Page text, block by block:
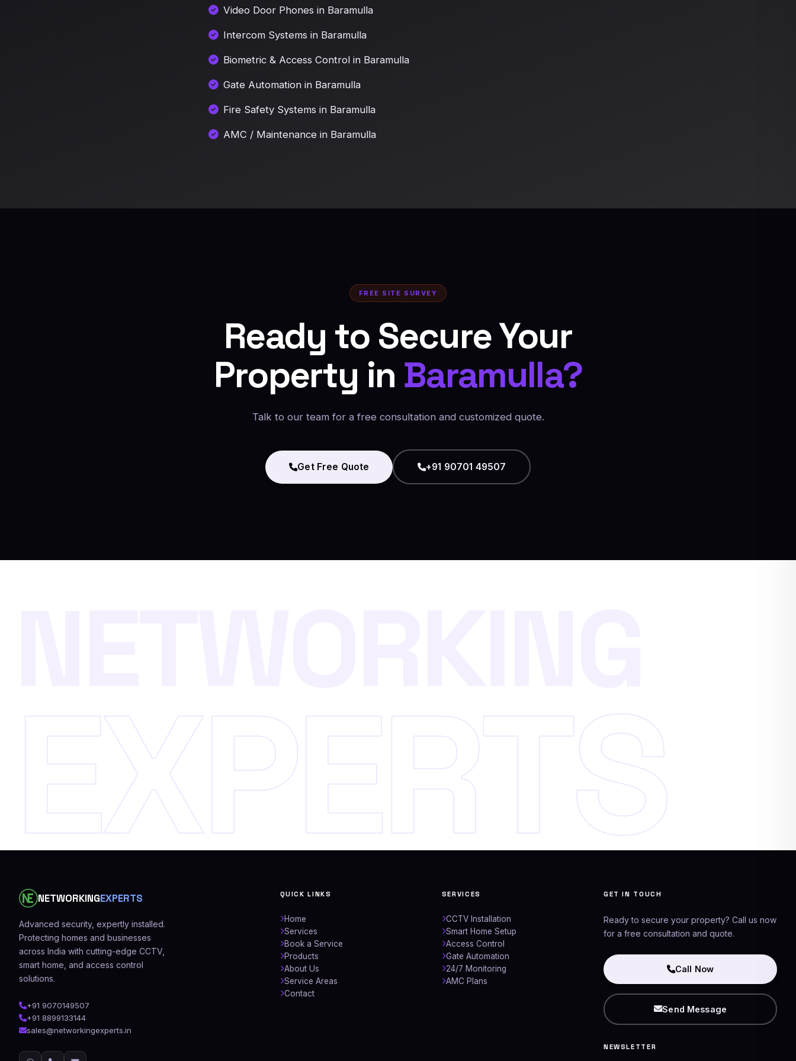
Video Door Phones in Baramulla
Intercom Systems in Baramulla
Biometric & Access Control in Baramulla
Gate Automation in Baramulla
Fire Safety Systems in Baramulla
AMC / Maintenance in Baramulla
FREE SITE SURVEY
Ready to Secure Your
Property in Baramulla?
Talk to our team for a free consultation and customized quote.
Get Free Quote +91 90701 49507
Networking Experts
EXPERTS
NETWORKINGEXPERTS
Advanced security, expertly installed.
Protecting homes and businesses
across India with cutting-edge CCTV,
smart home, and access control
solutions.
+91 9070149507
+91 8899133144
sales@networkingexperts.in
QUICK LINKS
Home
Services
Book a Service
Products
About Us
Service Areas
Contact
SERVICES
CCTV Installation
Smart Home Setup
Access Control
Gate Automation
24/7 Monitoring
AMC Plans
GET IN TOUCH
Ready to secure your property? Call us now
for a free consultation and quote.
Call Now
Send Message
NEWSLETTER